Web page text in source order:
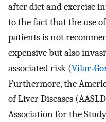
after diet and exercise
to the fact that the use
patients is not
expensive but also
associated risk (
Furthermore, the
of Liver Diseases
Association for the